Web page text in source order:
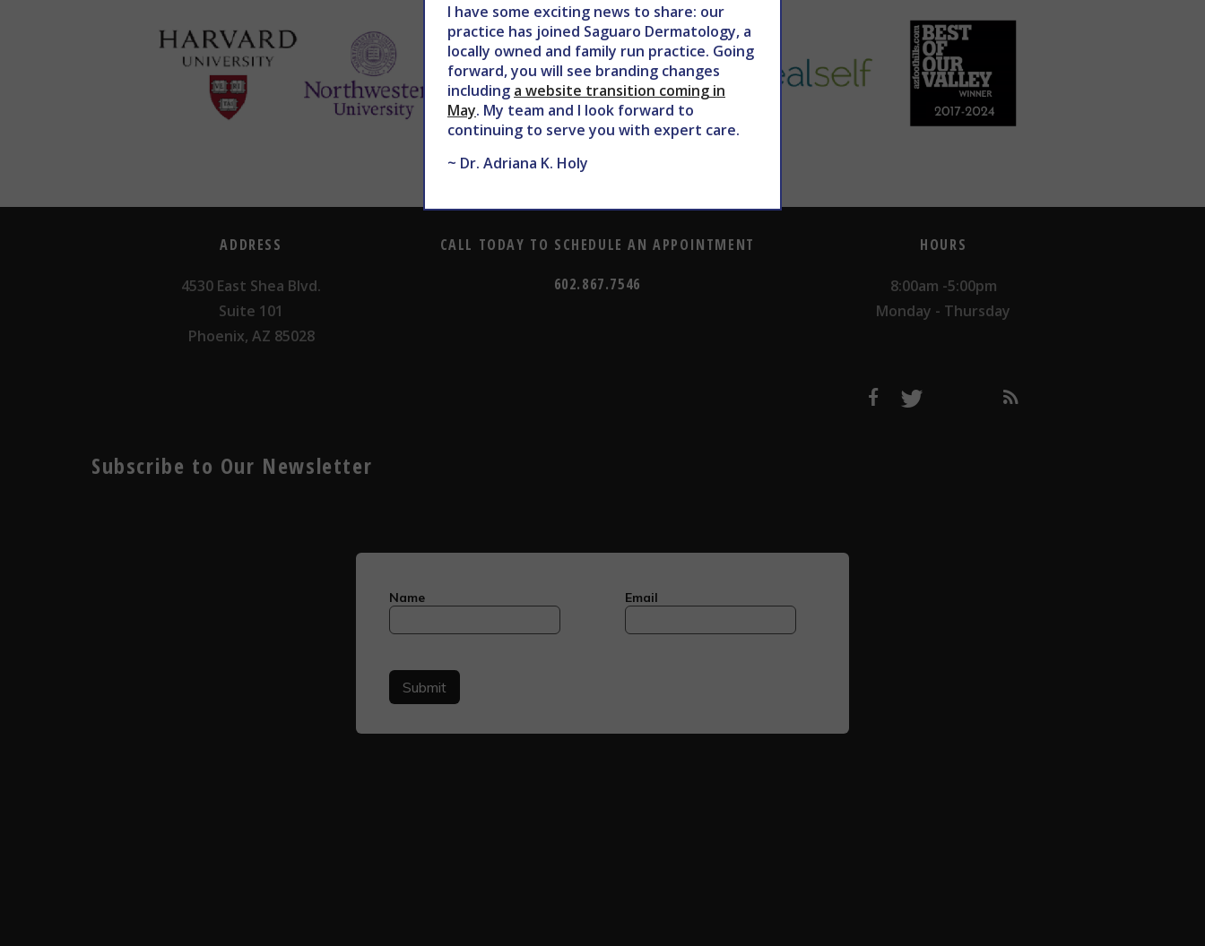
ADDRESS
4530 East Shea Blvd.
Suite 101
Phoenix, AZ 85028
CALL TODAY TO SCHEDULE AN APPOINTMENT
602.867.7546
HOURS
8:00am -5:00pm
Monday - Thursday
Subscribe to Our Newsletter
I have some exciting news to share: our
practice has joined Saguaro Dermatology, a
locally owned and family run practice. Going
forward, you will see branding changes
including a website transition coming in
May. My team and I look forward to
continuing to serve you with expert care.
~ Dr. Adriana K. Holy